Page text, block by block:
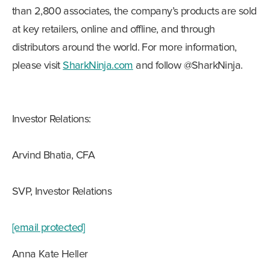
than 2,800 associates, the company’s products are sold
at key retailers, online and offline, and through
distributors around the world. For more information,
please visit SharkNinja.com and follow @SharkNinja.
Investor Relations:
Arvind Bhatia, CFA
SVP, Investor Relations
[email protected]
Anna Kate Heller